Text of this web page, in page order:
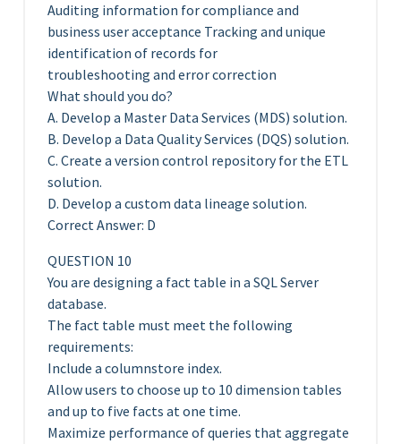
Auditing information for compliance and
business user acceptance Tracking and unique
identification of records for
troubleshooting and error correction
What should you do?
A. Develop a Master Data Services (MDS) solution.
B. Develop a Data Quality Services (DQS) solution.
C. Create a version control repository for the ETL
solution.
D. Develop a custom data lineage solution.
Correct Answer: D
QUESTION 10
You are designing a fact table in a SQL Server
database.
The fact table must meet the following
requirements:
Include a columnstore index.
Allow users to choose up to 10 dimension tables
and up to five facts at one time.
Maximize performance of queries that aggregate